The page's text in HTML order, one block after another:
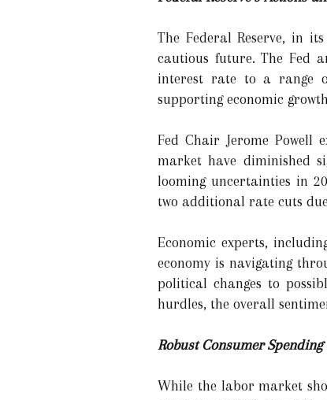
The Federal Reserve, in
cautious future. The Fed
interest rate to a range
supporting economic
Fed Chair Jerome Powell
market have diminished
looming uncertainties in
two additional rate cuts
Economic experts,
economy is navigating
political changes to
hurdles, the overall
Robust Consumer
While the labor market